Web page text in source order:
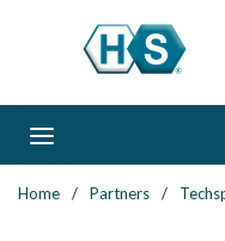
Skip to main content
Home / Partners /